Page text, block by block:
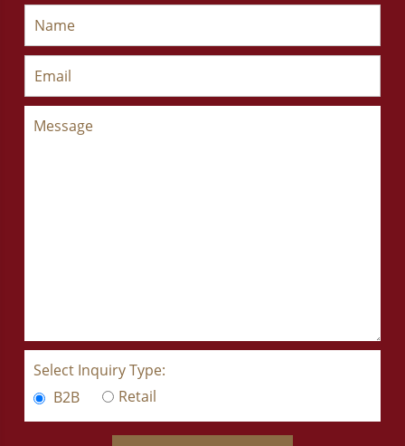
Select Inquiry Type:
B2B
Retail